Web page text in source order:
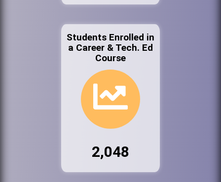
Students Enrolled in
a Career & Tech. Ed
Course
2,048